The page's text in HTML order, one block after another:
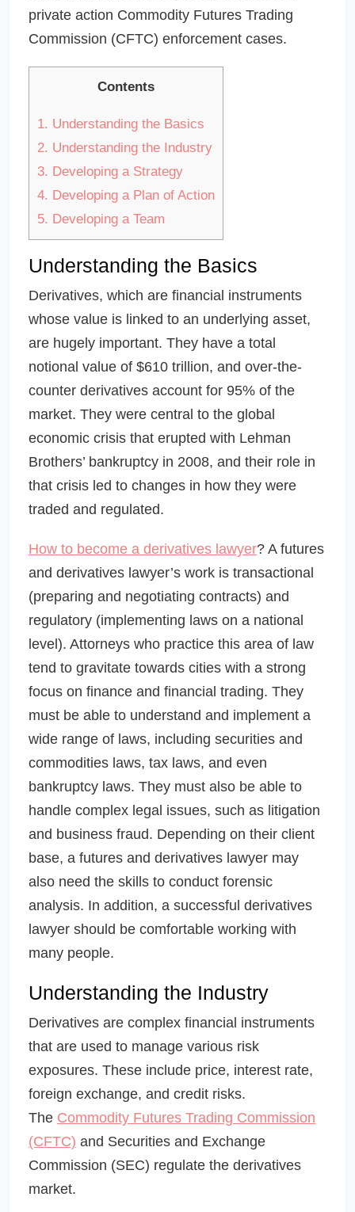
private action Commodity Futures Trading
Commission (CFTC) enforcement cases.
Contents
1. Understanding the Basics
2. Understanding the Industry
3. Developing a Strategy
4. Developing a Plan of Action
5. Developing a Team
Understanding the Basics
Derivatives, which are financial instruments
whose value is linked to an underlying asset,
are hugely important. They have a total
notional value of $610 trillion, and over-the-
counter derivatives account for 95% of the
market. They were central to the global
economic crisis that erupted with Lehman
Brothers’ bankruptcy in 2008, and their role in
that crisis led to changes in how they were
traded and regulated.
How to become a derivatives lawyer? A futures
and derivatives lawyer’s work is transactional
(preparing and negotiating contracts) and
regulatory (implementing laws on a national
level). Attorneys who practice this area of law
tend to gravitate towards cities with a strong
focus on finance and financial trading. They
must be able to understand and implement a
wide range of laws, including securities and
commodities laws, tax laws, and even
bankruptcy laws. They must also be able to
handle complex legal issues, such as litigation
and business fraud. Depending on their client
base, a futures and derivatives lawyer may
also need the skills to conduct forensic
analysis. In addition, a successful derivatives
lawyer should be comfortable working with
many people.
Understanding the Industry
Derivatives are complex financial instruments
that are used to manage various risk
exposures. These include price, interest rate,
foreign exchange, and credit risks.
The Commodity Futures Trading Commission
(CFTC) and Securities and Exchange
Commission (SEC) regulate the derivatives
market.